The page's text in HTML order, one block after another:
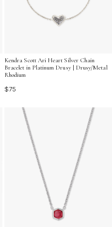
Kendra Scott Ari Heart Silver Chain
Bracelet in Platinum Drusy | Drusy/Metal
Rhodium
$75